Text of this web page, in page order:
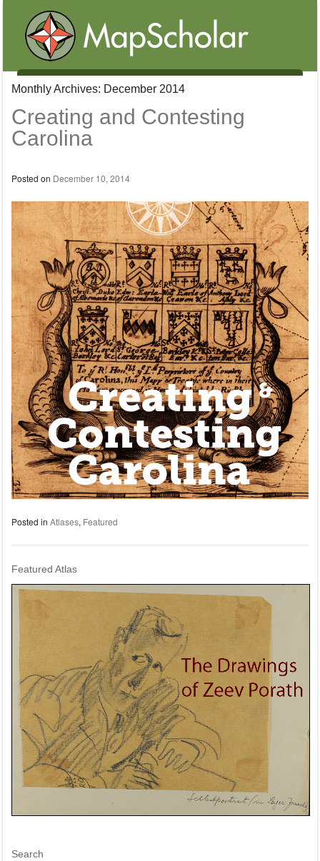
Monthly Archives: December 2014
Creating and Contesting
Carolina
Posted on December 10, 2014
Posted in Atlases, Featured
Featured Atlas
Search